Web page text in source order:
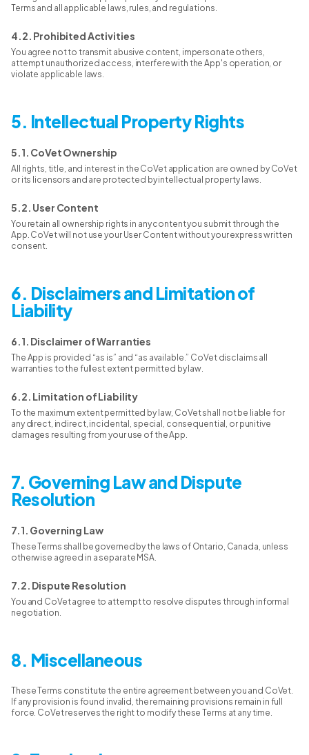
Terms and all applicable laws, rules, and regulations.
4.2. Prohibited Activities
You agree not to transmit abusive content, impersonate others,
attempt unauthorized access, interfere with the App's operation, or
violate applicable laws.
5. Intellectual Property Rights
5.1. CoVet Ownership
All rights, title, and interest in the CoVet application are owned by CoVet
or its licensors and are protected by intellectual property laws.
5.2. User Content
You retain all ownership rights in any content you submit through the
App. CoVet will not use your User Content without your express written
consent.
6. Disclaimers and Limitation of
Liability
6.1. Disclaimer of Warranties
The App is provided “as is” and “as available.” CoVet disclaims all
warranties to the fullest extent permitted by law.
6.2. Limitation of Liability
To the maximum extent permitted by law, CoVet shall not be liable for
any direct, indirect, incidental, special, consequential, or punitive
damages resulting from your use of the App.
7. Governing Law and Dispute
Resolution
7.1. Governing Law
These Terms shall be governed by the laws of Ontario, Canada, unless
otherwise agreed in a separate MSA.
7.2. Dispute Resolution
You and CoVet agree to attempt to resolve disputes through informal
negotiation.
8. Miscellaneous
These Terms constitute the entire agreement between you and CoVet.
If any provision is found invalid, the remaining provisions remain in full
force. CoVet reserves the right to modify these Terms at any time.